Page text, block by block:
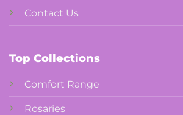
Contact Us
Top Collections
Comfort Range
Rosaries